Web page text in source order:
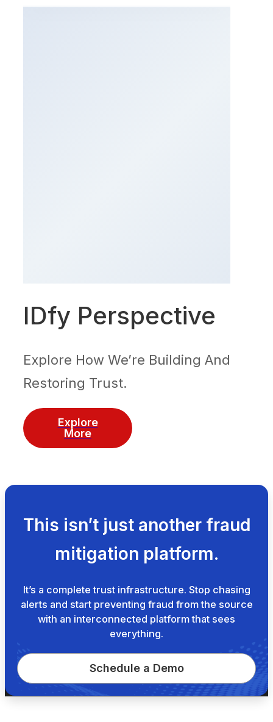
IDfy Perspective
Explore How We’re Building And
Restoring Trust.
Explore
More
This isn’t just another fraud
mitigation platform.
It’s a complete trust infrastructure. Stop chasing
alerts and start preventing fraud from the source
with an interconnected platform that sees
everything.
Schedule a Demo